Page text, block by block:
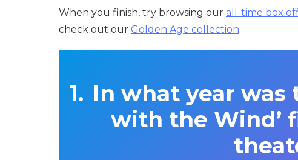
When you finish, try browsing our all-time box
check out our Golden Age collection.
In what year was
with the Wind’